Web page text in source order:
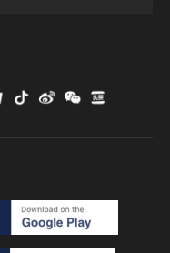
multi-ethnic